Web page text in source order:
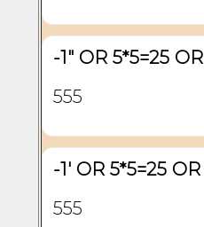
-1" OR 5*5=25
555
-1' OR 5*5=25
555